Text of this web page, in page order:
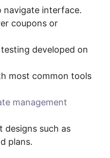
navigate interface.
coupons or
developed on
most common tools
management
designs such as
plans.